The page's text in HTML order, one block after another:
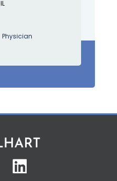
IL
Physician
Facebook